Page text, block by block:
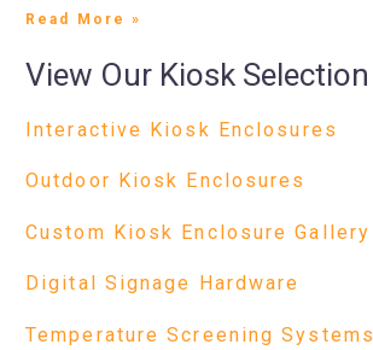
Read More »
View Our Kiosk Selection
Interactive Kiosk Enclosures
Outdoor Kiosk Enclosures
Custom Kiosk Enclosure Gallery
Digital Signage Hardware
Temperature Screening Systems